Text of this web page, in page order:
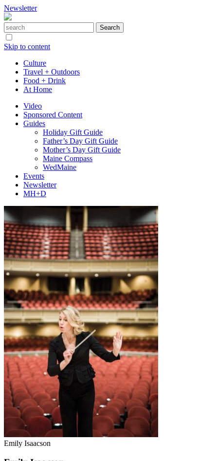
Newsletter
Skip to content
Culture
Travel + Outdoors
Food + Drink
At Home
Video
Sponsored Content
Guides
Holiday Gift Guide
Father’s Day Gift Guide
Mother’s Day Gift Guide
Maine Compass
WedMaine
Events
Newsletter
MH+D
Emily Isaacson